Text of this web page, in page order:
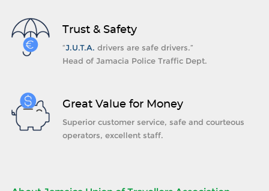
Trust & Safety
“J.U.T.A. drivers are safe drivers.”
Head of Jamacia Police Traffic Dept.
Great Value for Money
Superior customer service, safe and courteous
operators, excellent staff.